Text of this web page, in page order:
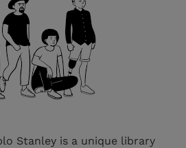
Stanley is a unique library